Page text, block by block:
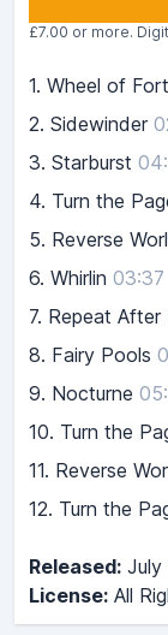
£7.00 or more.
1. Wheel of
2. Sidewinder
3. Starburst
4. Turn the
5. Reverse
6. Whirlin 03:37
7. Repeat After
8. Fairy Pools
9. Nocturne
10. Turn the
11. Reverse
12. Turn the
Released: July
License: All